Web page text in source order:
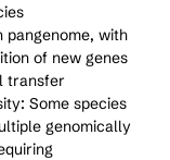
pangenome, with
of new genes
transfer
Some species
genomically